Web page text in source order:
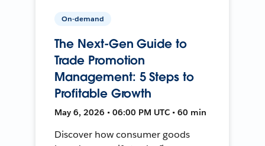
On-demand
The Next-Gen Guide to
Trade Promotion
Management: 5 Steps to
Profitable Growth
May 6, 2026 • 06:00 PM UTC • 60 min
Discover how consumer goods